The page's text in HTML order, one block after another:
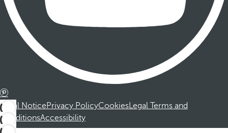
Legal NoticePrivacy PolicyCookiesLegal Terms and
ConditionsAccessibility